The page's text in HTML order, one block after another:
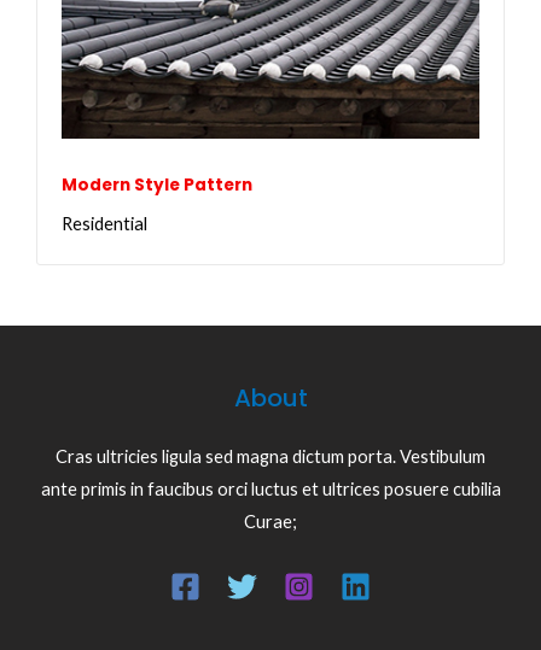
Modern Style Pattern
Residential
About
Cras ultricies ligula sed magna dictum porta. Vestibulum
ante primis in faucibus orci luctus et ultrices posuere cubilia
Curae;